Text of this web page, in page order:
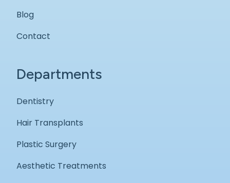
Blog
Contact
Departments
Dentistry
Hair Transplants
Plastic Surgery
Aesthetic Treatments